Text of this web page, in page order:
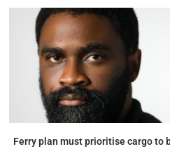
Ferry plan must prioritise cargo to